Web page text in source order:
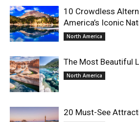
10 Crowdless
America’s Iconic
North America
The Most Beautiful
North America
20 Must-See